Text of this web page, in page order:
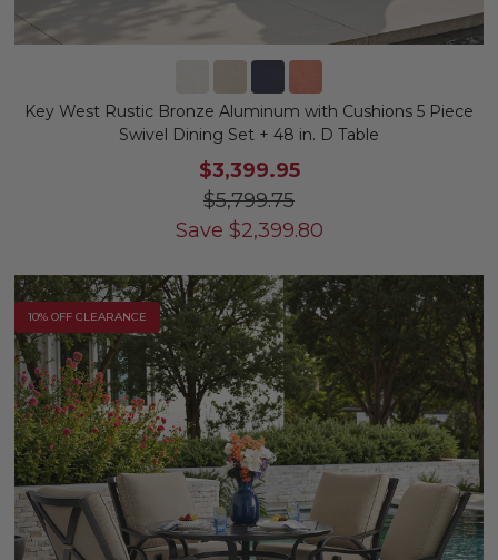
Key West Rustic Bronze Aluminum with Cushions 5 Piece
Swivel Dining Set + 48 in. D Table
$3,399.95
$5,799.75
Save $2,399.80
10% OFF CLEARANCE